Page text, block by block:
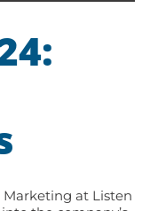
Marketing at Listen